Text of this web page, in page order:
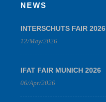
NEWS
INTERSCHUTS FAIR 2026
12/May/2026
IFAT FAIR MUNICH 2026
06/Apr/2026